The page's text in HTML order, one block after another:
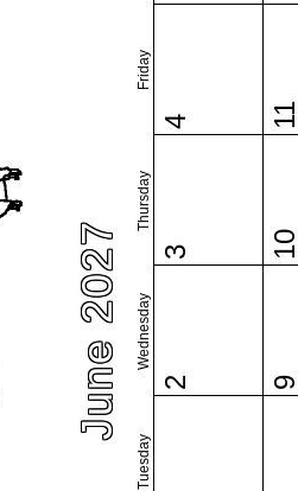
June 2027
Tuesday
Wednesday
Thursday
Friday
2
3
4